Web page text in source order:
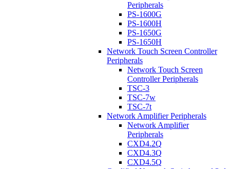
Peripherals
PS-1600G
PS-1600H
PS-1650G
PS-1650H
Network Touch Screen Controller
Peripherals
Network Touch Screen
Controller Peripherals
TSC-3
TSC-7w
TSC-7t
Network Amplifier Peripherals
Network Amplifier
Peripherals
CXD4.2Q
CXD4.3Q
CXD4.5Q